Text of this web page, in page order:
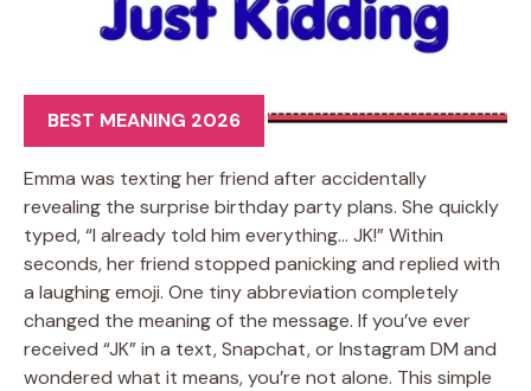
BEST MEANING 2026
Emma was texting her friend after accidentally
revealing the surprise birthday party plans. She quickly
typed, “I already told him everything… JK!” Within
seconds, her friend stopped panicking and replied with
a laughing emoji. One tiny abbreviation completely
changed the meaning of the message. If you’ve ever
received “JK” in a text, Snapchat, or Instagram DM and
wondered what it means, you’re not alone. This simple